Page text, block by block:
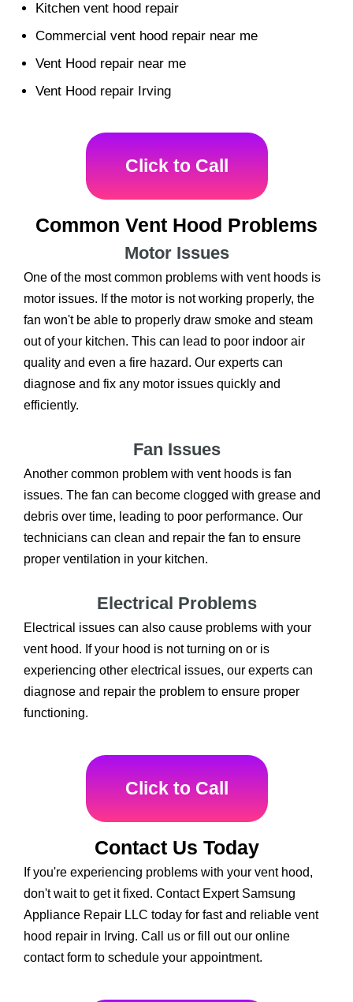
Kitchen vent hood repair
Commercial vent hood repair near me
Vent Hood repair near me
Vent Hood repair Irving
Click to Call
Common Vent Hood Problems
Motor Issues
One of the most common problems with vent hoods is
motor issues. If the motor is not working properly, the
fan won't be able to properly draw smoke and steam
out of your kitchen. This can lead to poor indoor air
quality and even a fire hazard. Our experts can
diagnose and fix any motor issues quickly and
efficiently.
Fan Issues
Another common problem with vent hoods is fan
issues. The fan can become clogged with grease and
debris over time, leading to poor performance. Our
technicians can clean and repair the fan to ensure
proper ventilation in your kitchen.
Electrical Problems
Electrical issues can also cause problems with your
vent hood. If your hood is not turning on or is
experiencing other electrical issues, our experts can
diagnose and repair the problem to ensure proper
functioning.
Click to Call
Contact Us Today
If you're experiencing problems with your vent hood,
don't wait to get it fixed. Contact Expert Samsung
Appliance Repair LLC today for fast and reliable vent
hood repair in Irving. Call us or fill out our online
contact form to schedule your appointment.